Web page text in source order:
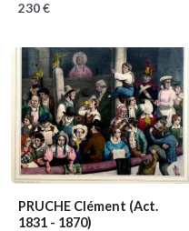
230 €
PRUCHE Clément (Act.
1831 - 1870)